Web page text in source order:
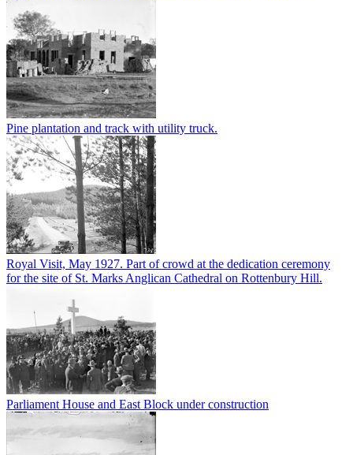
Pine plantation and track with utility truck.
Royal Visit, May 1927. Part of crowd at the dedication ceremony
for the site of St. Marks Anglican Cathedral on Rottenbury Hill.
Parliament House and East Block under construction